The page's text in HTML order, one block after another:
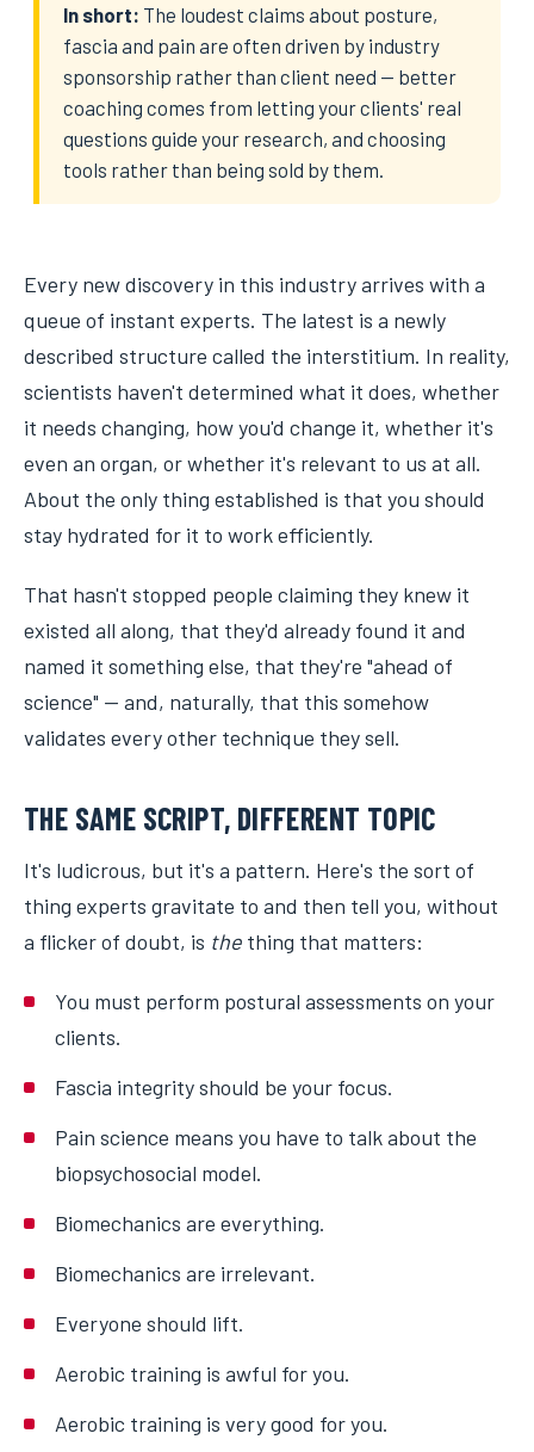
In short: The loudest claims about posture,
fascia and pain are often driven by industry
sponsorship rather than client need — better
coaching comes from letting your clients' real
questions guide your research, and choosing
tools rather than being sold by them.
Every new discovery in this industry arrives with a
queue of instant experts. The latest is a newly
described structure called the interstitium. In reality,
scientists haven't determined what it does, whether
it needs changing, how you'd change it, whether it's
even an organ, or whether it's relevant to us at all.
About the only thing established is that you should
stay hydrated for it to work efficiently.
That hasn't stopped people claiming they knew it
existed all along, that they'd already found it and
named it something else, that they're "ahead of
science" — and, naturally, that this somehow
validates every other technique they sell.
THE SAME SCRIPT, DIFFERENT TOPIC
It's ludicrous, but it's a pattern. Here's the sort of
thing experts gravitate to and then tell you, without
a flicker of doubt, is the thing that matters:
You must perform postural assessments on your
clients.
Fascia integrity should be your focus.
Pain science means you have to talk about the
biopsychosocial model.
Biomechanics are everything.
Biomechanics are irrelevant.
Everyone should lift.
Aerobic training is awful for you.
Aerobic training is very good for you.